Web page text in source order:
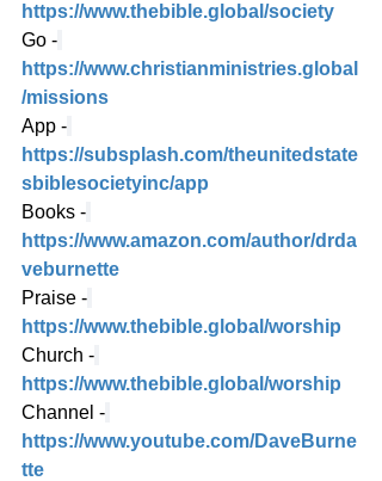
https://www.thebible.global/society
Go -
https://www.christianministries.global
/missions
App -
https://subsplash.com/theunitedstate
sbiblesocietyinc/app
Books -
https://www.amazon.com/author/drda
veburnette
Praise -
https://www.thebible.global/worship
Church -
https://www.thebible.global/worship
Channel -
https://www.youtube.com/DaveBurne
tte